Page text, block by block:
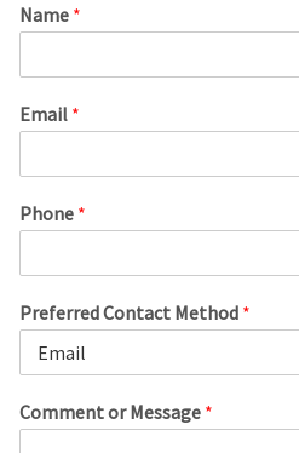
Name *
Email *
Phone *
Preferred Contact Method *
Comment or Message *